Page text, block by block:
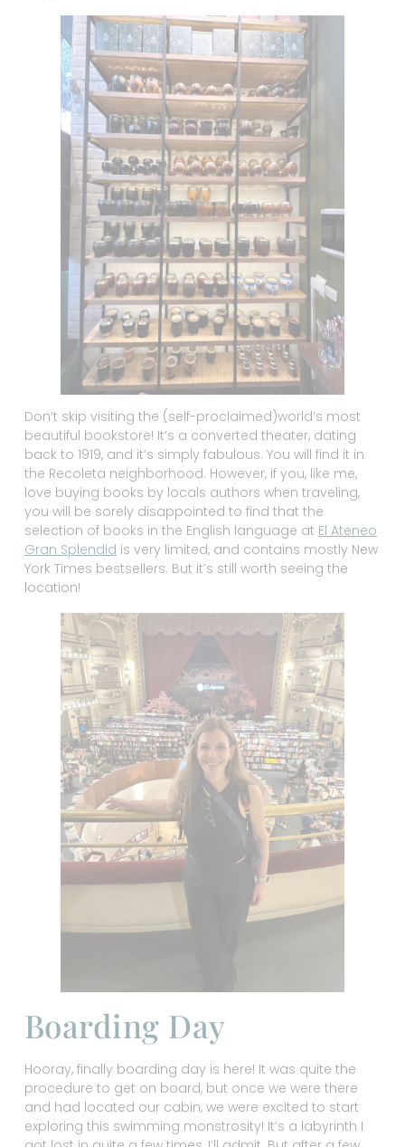
Don’t skip visiting the (self-proclaimed)world’s most
beautiful bookstore! It’s a converted theater, dating
back to 1919, and it’s simply fabulous. You will find it in
the Recoleta neighborhood. However, if you, like me,
love buying books by locals authors when traveling,
you will be sorely disappointed to find that the
selection of books in the English language at El Ateneo
Gran Splendid is very limited, and contains mostly New
York Times bestsellers. But it’s still worth seeing the
location!
Boarding Day
Hooray, finally boarding day is here! It was quite the
procedure to get on board, but once we were there
and had located our cabin, we were excited to start
exploring this swimming monstrosity! It’s a labyrinth I